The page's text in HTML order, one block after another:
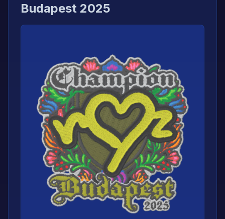
Budapest 2025